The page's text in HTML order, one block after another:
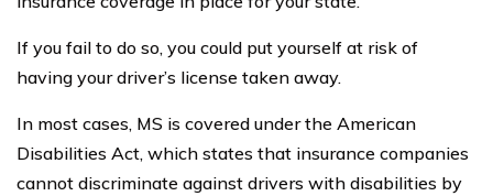
If you fail to do so, you could put yourself at risk of
having your driver’s license taken away.
In most cases, MS is covered under the American
Disabilities Act, which states that insurance companies
cannot discriminate against drivers with disabilities by